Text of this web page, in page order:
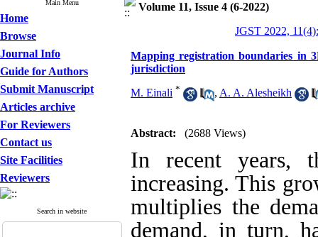
Main Menu
Home
Browse
Journal Info
Guide for Authors
Submit Manuscript
Articles archive
For Reviewers
Contact us
Site Facilities
Reviewers
Search in website
Volume 11, Issue 4 (6-2022)
JGST 2022,
Mapping registration boundaries in
jurisdiction
M. Einali * , A. A. Alesheikh
Abstract: (2688 Views)
In recent years,
increasing. This
multiplies the
demand, in turn,